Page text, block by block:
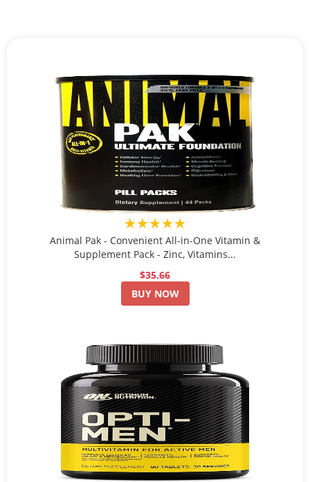
★★★★★
Animal Pak - Convenient All-in-One Vitamin &
Supplement Pack - Zinc, Vitamins...
$35.66
BUY NOW